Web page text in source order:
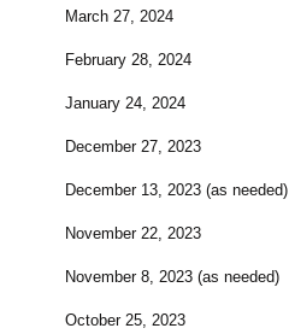
March 27, 2024
February 28, 2024
January 24, 2024
December 27, 2023
December 13, 2023 (as needed)
November 22, 2023
November 8, 2023 (as needed)
October 25, 2023